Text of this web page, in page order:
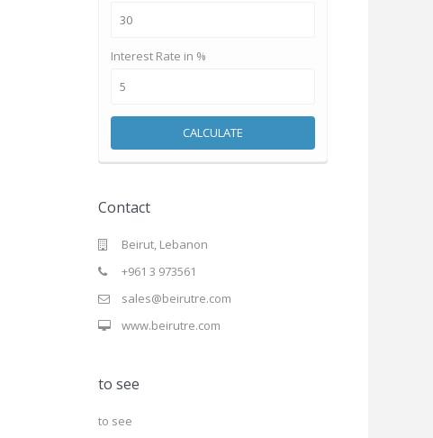
Interest Rate in %
CALCULATE
Contact
Beirut, Lebanon
+961 3 973561
sales@beirutre.com
www.beirutre.com
to see
to see